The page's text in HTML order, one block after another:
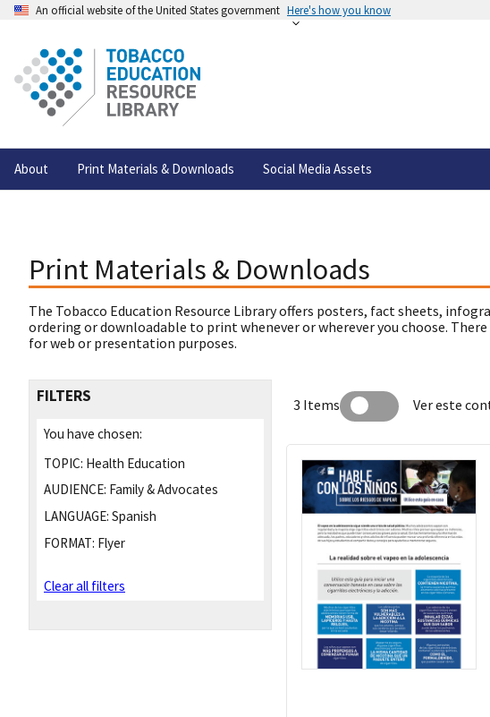
An official website of the United States government Here's how you know
About Print Materials & Downloads Social Media Assets
Print Materials & Downloads
The Tobacco Education Resource Library offers posters, fact sheets,
ordering or downloadable to print whenever or wherever you choose.
for web or presentation purposes.
FILTERS
You have chosen:
TOPIC: Health Education
AUDIENCE: Family & Advocates
LANGUAGE: Spanish
FORMAT: Flyer
Clear all filters
3 Items Ver este